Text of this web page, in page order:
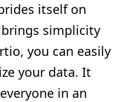
itself on
simplicity
you can easily
your data. It
in an